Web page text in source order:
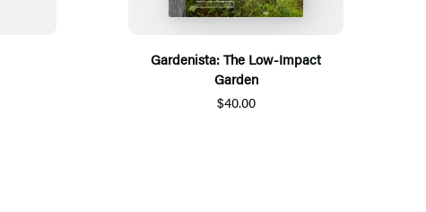
Gardenista: The Low-Impact
Garden
$40.00